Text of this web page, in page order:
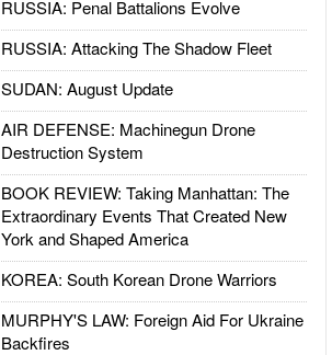
RUSSIA: Penal Battalions Evolve
RUSSIA: Attacking The Shadow Fleet
SUDAN: August Update
AIR DEFENSE: Machinegun Drone
Destruction System
BOOK REVIEW: Taking Manhattan: The
Extraordinary Events That Created New
York and Shaped America
KOREA: South Korean Drone Warriors
MURPHY'S LAW: Foreign Aid For Ukraine
Backfires